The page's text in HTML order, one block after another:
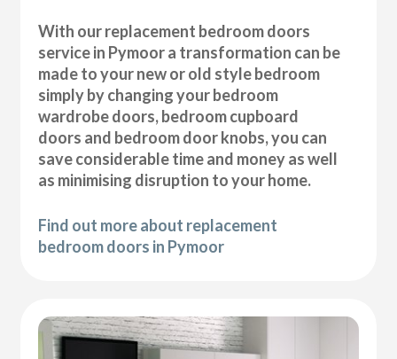
With our replacement bedroom doors
service in Pymoor a transformation can be
made to your new or old style bedroom
simply by changing your bedroom
wardrobe doors, bedroom cupboard
doors and bedroom door knobs, you can
save considerable time and money as well
as minimising disruption to your home.
Find out more about replacement
bedroom doors in Pymoor